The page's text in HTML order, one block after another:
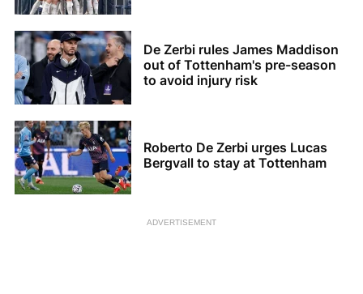
De Zerbi rules James Maddison
out of Tottenham's pre-season
to avoid injury risk
Roberto De Zerbi urges Lucas
Bergvall to stay at Tottenham
ADVERTISEMENT